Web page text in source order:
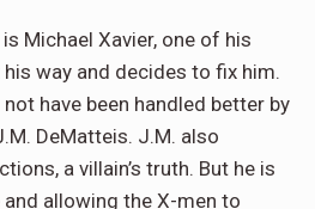
Michael Xavier, one of his
way and decides to fix him.
have been handled better by
DeMatteis. J.M. also
a villain’s truth. But he is
allowing the X-men to